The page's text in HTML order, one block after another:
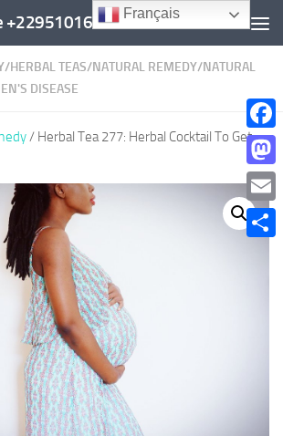
+22951016960
/HERBAL TEAS/NATURAL REMEDY/NATURAL
DISEASE
/ Herbal Tea 277: Herbal Cocktail To Get
Email
Français